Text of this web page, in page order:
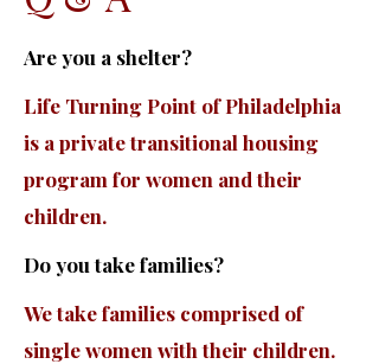
Are you a shelter?
Life Turning Point of Philadelphia
is a private transitional housing
program for women and their
children.
Do you take families?
We take families comprised of
single women with their children.